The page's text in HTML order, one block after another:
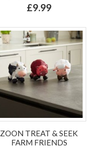
£9.99
ZOON TREAT & SEEK
FARM FRIENDS